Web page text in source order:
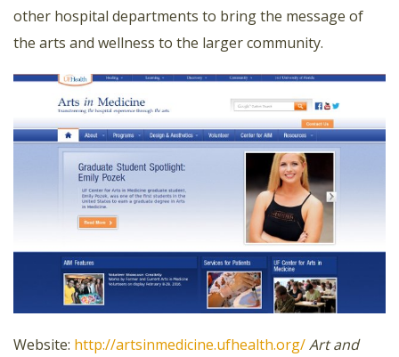
other hospital departments to bring the message of
the arts and wellness to the larger community.
Website: http://artsinmedicine.ufhealth.org/Art and